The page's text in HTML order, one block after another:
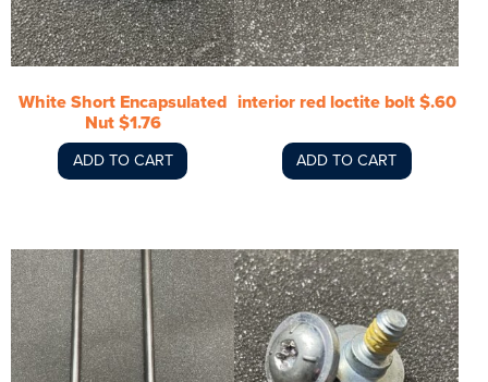
White Short Encapsulated
Nut $1.76
ADD TO CART
interior red loctite bolt $.60
ADD TO CART
This
product
has
multiple
variants.